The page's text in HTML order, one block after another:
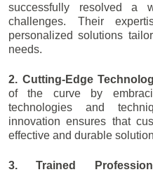
successfully resolved a
challenges. Their
personalized solutions
needs.
2. Cutting-Edge
of the curve by
technologies and
innovation ensures that
effective and durable
3. Trained